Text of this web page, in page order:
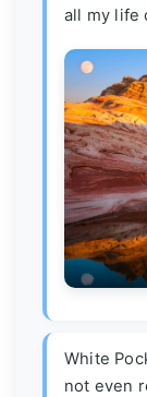
all my life
White
not even